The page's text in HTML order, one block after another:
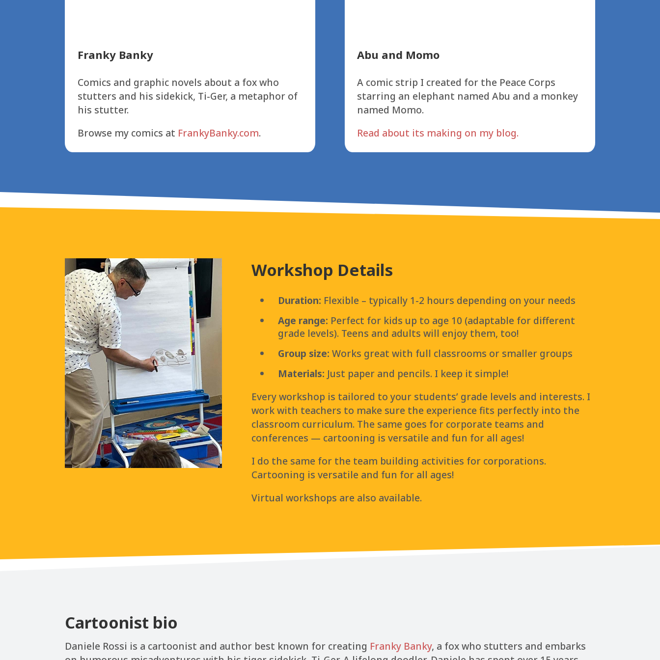
Franky Banky
Comics and graphic novels about a fox who
stutters and his sidekick, Ti-Ger, a metaphor of
his stutter.
Browse my comics at FrankyBanky.com.
Abu and Momo
A comic strip I created for the Peace Corps
starring an elephant named Abu and a monkey
named Momo.
Read about its making on my blog.
Workshop Details
Duration: Flexible – typically 1-2 hours depending on your needs
Age range: Perfect for kids up to age 10 (adaptable for different
grade levels). Teens and adults will enjoy them, too!
Group size: Works great with full classrooms or smaller groups
Materials: Just paper and pencils. I keep it simple!
Every workshop is tailored to your students’ grade levels and interests. I
work with teachers to make sure the experience fits perfectly into the
classroom curriculum. The same goes for corporate teams and
conferences — cartooning is versatile and fun for all ages!
I do the same for the team building activities for corporations.
Cartooning is versatile and fun for all ages!
Virtual workshops are also available.
Cartoonist bio
Daniele Rossi is a cartoonist and author best known for creating Franky Banky, a fox who stutters and embarks